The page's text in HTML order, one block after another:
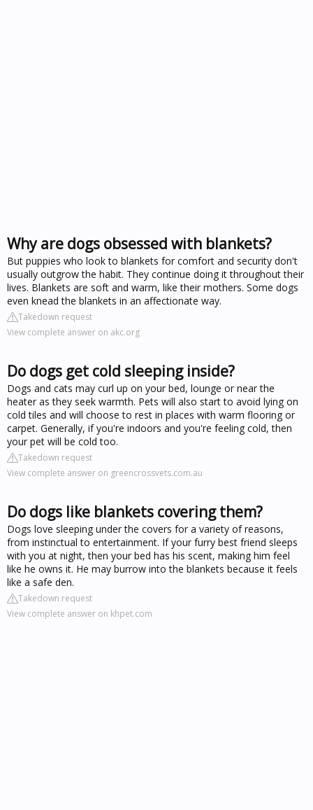
Why are dogs obsessed with blankets?
But puppies who look to blankets for comfort and security don't
usually outgrow the habit. They continue doing it throughout their
lives. Blankets are soft and warm, like their mothers. Some dogs
even knead the blankets in an affectionate way.
Takedown request
View complete answer on akc.org
Do dogs get cold sleeping inside?
Dogs and cats may curl up on your bed, lounge or near the
heater as they seek warmth. Pets will also start to avoid lying on
cold tiles and will choose to rest in places with warm flooring or
carpet. Generally, if you're indoors and you're feeling cold, then
your pet will be cold too.
Takedown request
View complete answer on greencrossvets.com.au
Do dogs like blankets covering them?
Dogs love sleeping under the covers for a variety of reasons,
from instinctual to entertainment. If your furry best friend sleeps
with you at night, then your bed has his scent, making him feel
like he owns it. He may burrow into the blankets because it feels
like a safe den.
Takedown request
View complete answer on khpet.com